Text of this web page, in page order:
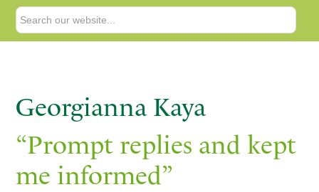
Georgianna Kaya
“Prompt replies and kept
me informed”